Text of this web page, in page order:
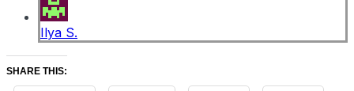
Ilya S.
SHARE THIS: